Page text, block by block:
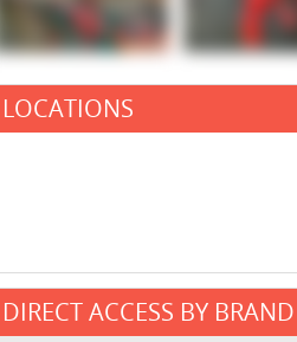
LOCATIONS
DIRECT ACCESS BY BRAND